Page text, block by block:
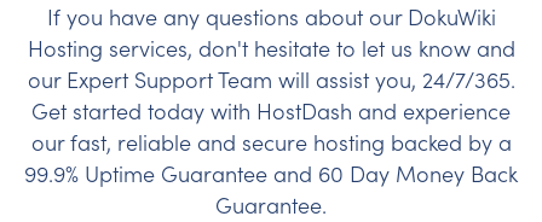
If you have any questions about our DokuWiki
Hosting services, don't hesitate to let us know and
our Expert Support Team will assist you, 24/7/365.
Get started today with HostDash and experience
our fast, reliable and secure hosting backed by a
99.9% Uptime Guarantee and 60 Day Money Back
Guarantee.